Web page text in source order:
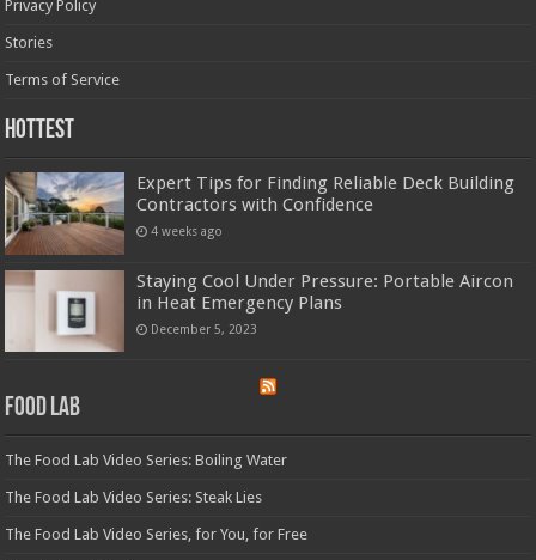
Privacy Policy
Stories
Terms of Service
Hottest
Expert Tips for Finding Reliable Deck Building
Contractors with Confidence
4 weeks ago
Staying Cool Under Pressure: Portable Aircon
in Heat Emergency Plans
December 5, 2023
Food Lab
The Food Lab Video Series: Boiling Water
The Food Lab Video Series: Steak Lies
The Food Lab Video Series, for You, for Free